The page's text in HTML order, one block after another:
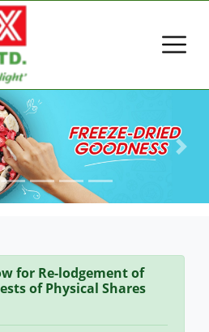
Next
for Re-lodgement of
of Physical Shares